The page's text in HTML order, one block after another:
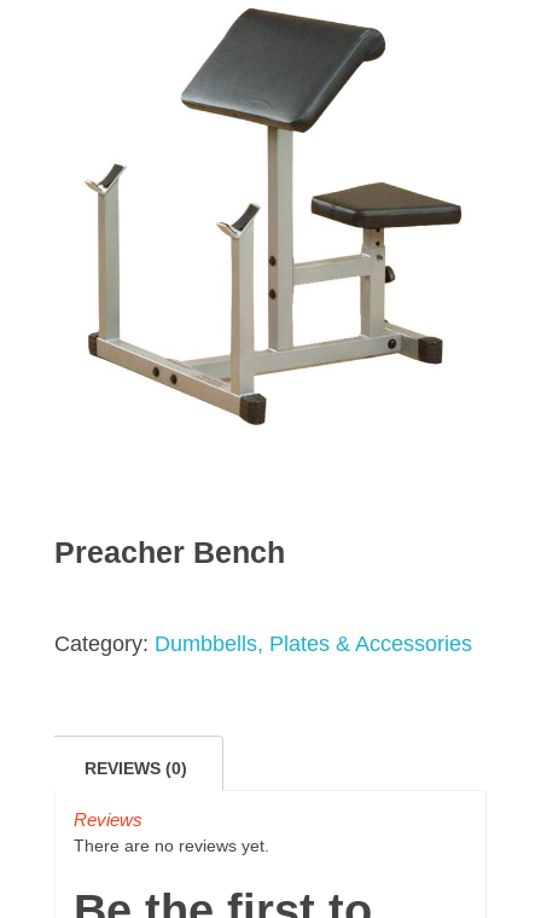
Preacher Bench
Category: Dumbbells, Plates & Accessories
REVIEWS (0)
Reviews
There are no reviews yet.